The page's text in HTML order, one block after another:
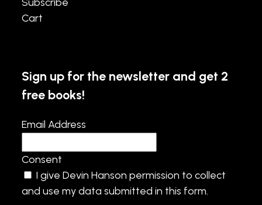
Cart
Sign up for the newsletter and get 2
free books!
Email Address
Consent
I give Devin Hanson permission to collect
and use my data submitted in this form.